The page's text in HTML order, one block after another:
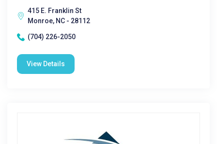
415 E. Franklin St
Monroe, NC - 28112
(704) 226-2050
View Details